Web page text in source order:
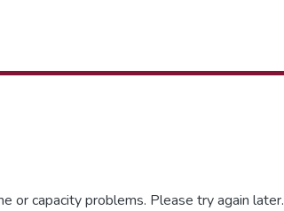
or capacity problems. Please try again later.